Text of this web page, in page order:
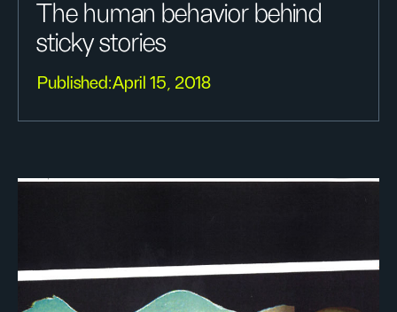
The human behavior behind
sticky stories
Published:April 15, 2018